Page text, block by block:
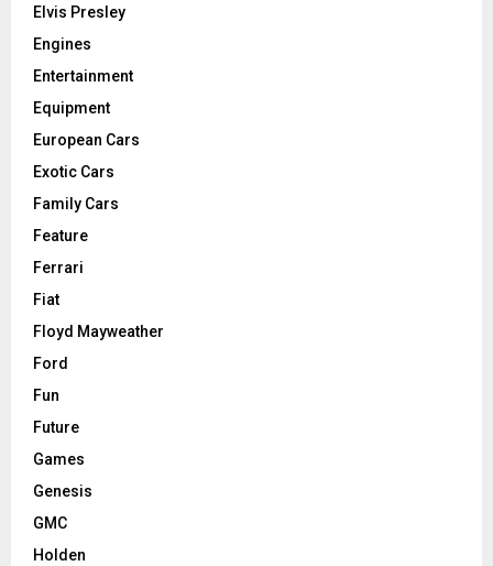
Elvis Presley
Engines
Entertainment
Equipment
European Cars
Exotic Cars
Family Cars
Feature
Ferrari
Fiat
Floyd Mayweather
Ford
Fun
Future
Games
Genesis
GMC
Holden